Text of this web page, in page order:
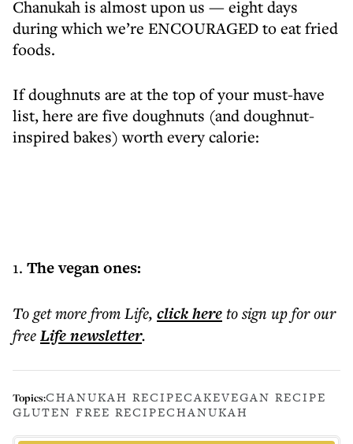
Chanukah is almost upon us — eight days
during which we’re ENCOURAGED to eat fried
foods.
If doughnuts are at the top of your must-have
list, here are five doughnuts (and doughnut-
inspired bakes) worth every calorie:
1. The vegan ones:
To get morefrom Life, click hereto sign up for our
freeLifenewsletter.
Topics:CHANUKAH RECIPECAKEVEGAN RECIPE
GLUTEN FREE RECIPECHANUKAH